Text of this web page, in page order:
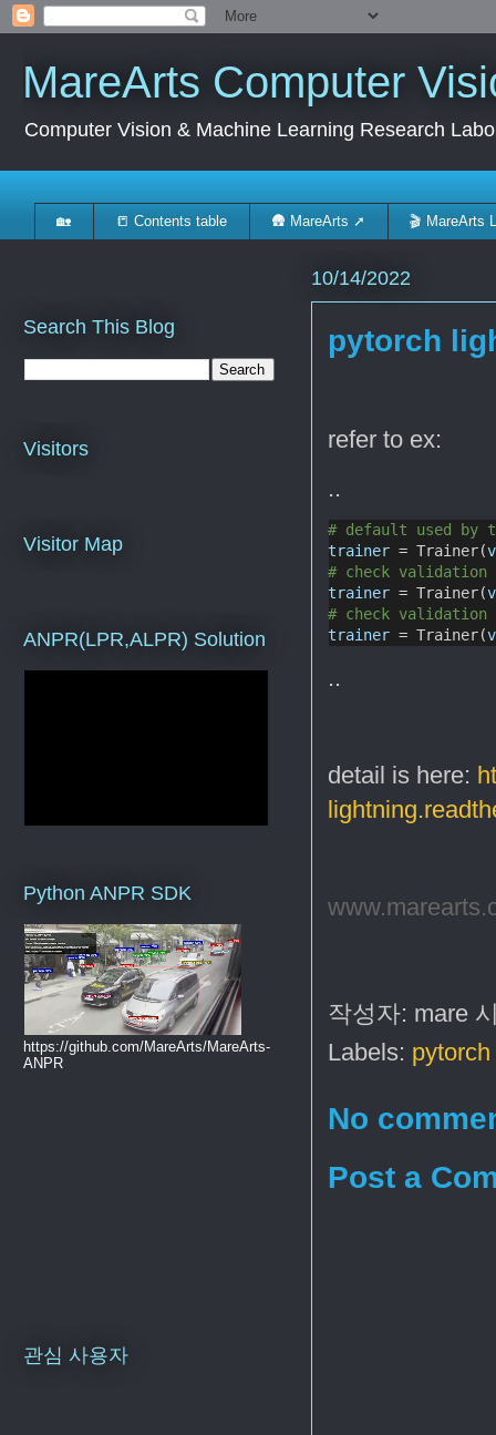
MareArts Computer
Computer Vision & Machine Learning Research
🏡 📒 Contents table 🛖 MareArts ➚ 🎬 MareArts
10/14/2022
pytorch
refer to ex:
..
# default used by
trainer = Trainer(
# check
trainer = Trainer(
# check validation
trainer = Trainer(
..
detail is here:
작성자: mare
Labels:
No
Post a
Search This Blog
Visitors
Visitor Map
ANPR(LPR,ALPR) Solution
Python ANPR SDK
https://github.com/MareArts/MareArts-
ANPR
관심 사용자